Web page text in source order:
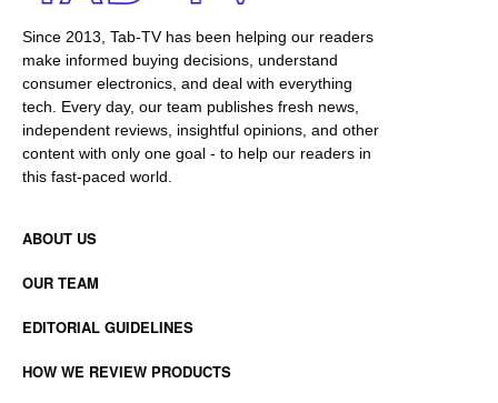
Since 2013, Tab-TV has been helping our readers
make informed buying decisions, understand
consumer electronics, and deal with everything
tech. Every day, our team publishes fresh news,
independent reviews, insightful opinions, and other
content with only one goal - to help our readers in
this fast-paced world.
ABOUT US
OUR TEAM
EDITORIAL GUIDELINES
HOW WE REVIEW PRODUCTS